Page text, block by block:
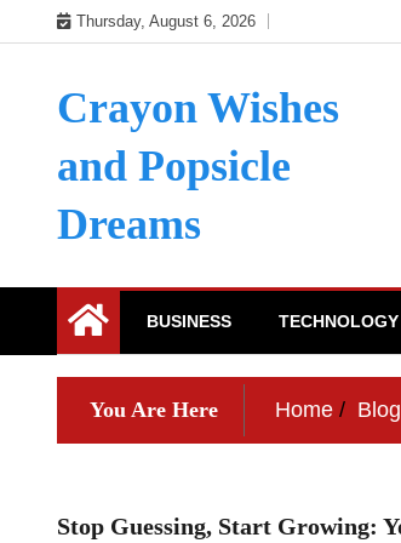
to
Thursday, August 6, 2026
Crayon Wishes
and Popsicle
Dreams
BUSINESS TECHNOLOGY
You Are Here Home Blog
Stop Guessing, Start Growing: